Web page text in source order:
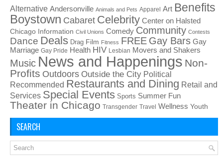
Alternative Andersonville Animals and Pets Apparel Art Benefits
Boystown Cabaret Celebrity Center on Halsted
Chicago Information Civil Unions Comedy Community Contests
Dance Deals Drag Film Fitness FREE Gay Bars Gay
Marriage Gay Pride Health HIV Lesbian Movers and Shakers
Music News and Happenings Non-
Profits Outdoors Outside the City Political
Recommended Restaurants and Dining Retail and
Services Special Events Sports Summer Fun
Theater in Chicago Transgender Travel Wellness Youth
SEARCH